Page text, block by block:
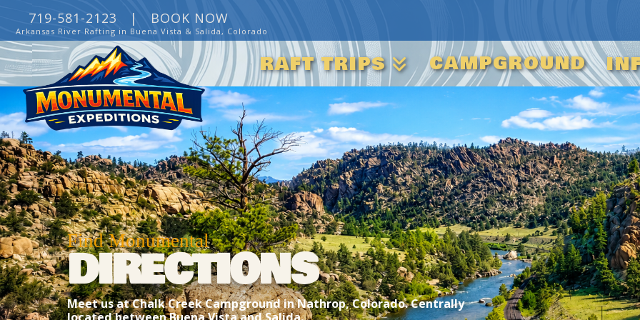
719-581-2123 | BOOK NOW
Arkansas River Rafting in Buena Vista & Salida, Colorado
RAFT TRIPS CAMPGROUND
Find Monumental
DIRECTIONS
Meet us at Chalk Creek Campground in Nathrop, Colorado. Centrally